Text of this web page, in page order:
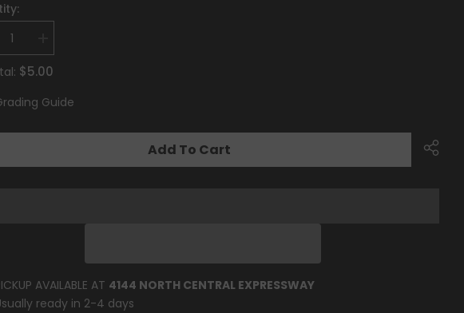
quantity
for
Hisuian
(076/196)
$5.00
Guide
Add To Cart
AVAILABLE AT 4144 NORTH CENTRAL EXPRESSWAY
ready in 2-4 days